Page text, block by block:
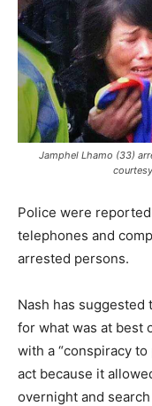
Jamphel Lhamo (33)
Police were
telephones and
arrested persons.
Nash has
for what was at best
with a “conspiracy
act because it
overnight and